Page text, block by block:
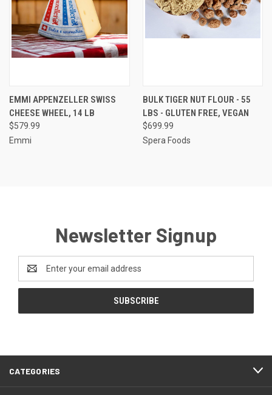
EMMI APPENZELLER SWISS
CHEESE WHEEL, 14 LB
$579.99
Emmi
BULK TIGER NUT FLOUR - 55
LBS - GLUTEN FREE, VEGAN
$699.99
Spera Foods
Newsletter Signup
Address
CATEGORIES